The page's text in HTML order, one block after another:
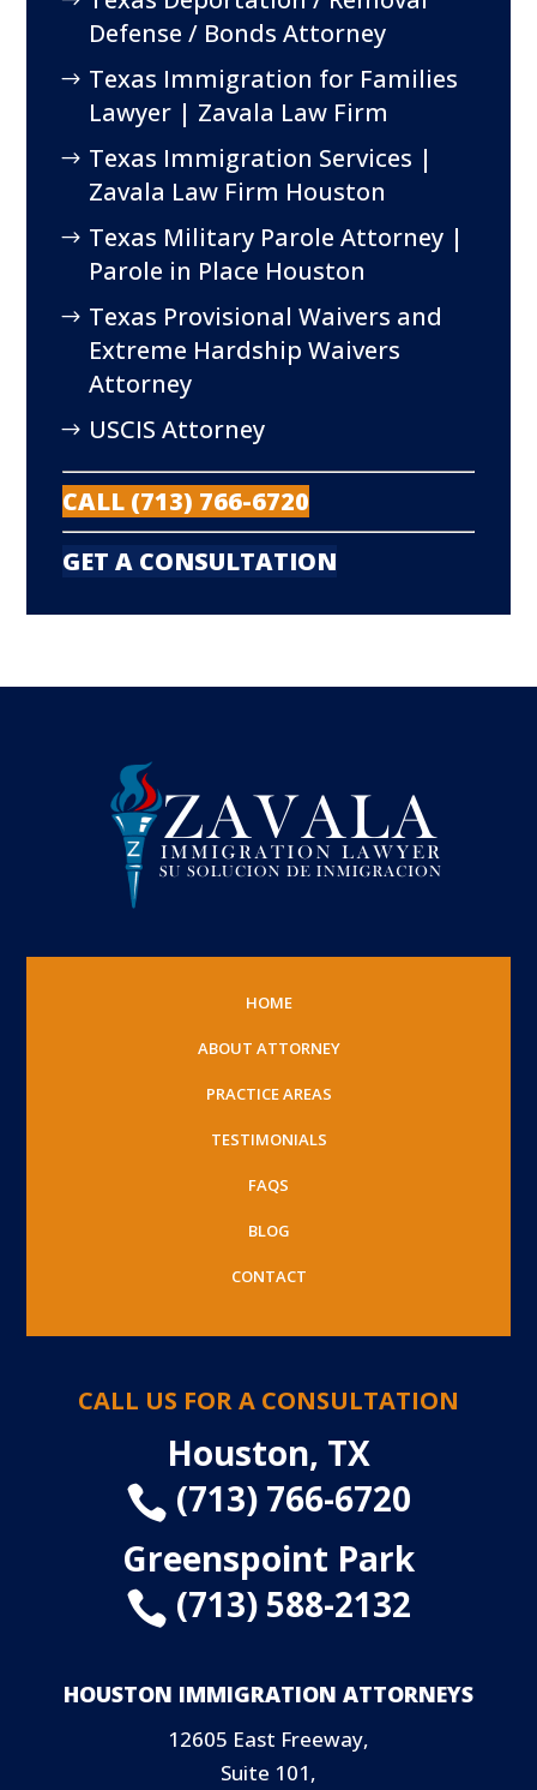
Defense / Bonds Attorney
Texas Immigration for Families
Lawyer | Zavala Law Firm
Texas Immigration Services |
Zavala Law Firm Houston
Texas Military Parole Attorney |
Parole in Place Houston
Texas Provisional Waivers and
Extreme Hardship Waivers
Attorney
USCIS Attorney
CALL (713) 766-6720
GET A CONSULTATION
HOME
ABOUT ATTORNEY
PRACTICE AREAS
TESTIMONIALS
FAQS
BLOG
CONTACT
CALL US FOR A CONSULTATION
Houston, TX
 (713) 766-6720
Greenspoint Park
 (713) 588-2132
HOUSTON IMMIGRATION ATTORNEYS
12605 East Freeway,
Suite 101,